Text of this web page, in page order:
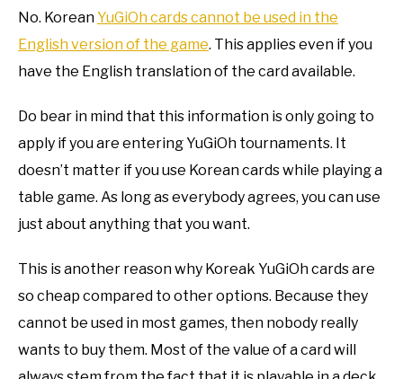
No. KoreanYuGiOh cards cannot be used in the
English version of the game. This applies even if you
have the English translation of the card available.
Do bear in mind that this information is only going to
apply if you are entering YuGiOh tournaments. It
doesn’t matter if you use Korean cards while playing a
table game. As long as everybody agrees, you can use
just about anything that you want.
This is another reason why Koreak YuGiOh cards are
so cheap compared to other options. Because they
cannot be used in most games, then nobody really
wants to buy them. Most of the value of a card will